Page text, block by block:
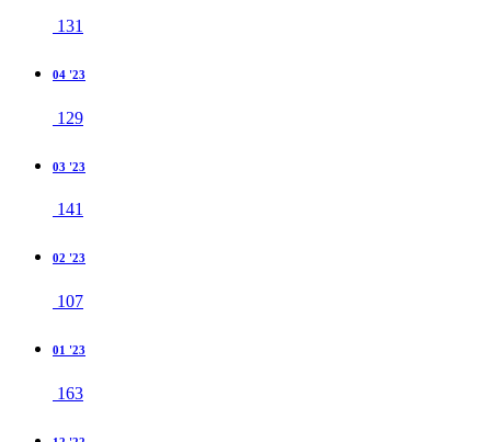
131
04 '23
129
03 '23
141
02 '23
107
01 '23
163